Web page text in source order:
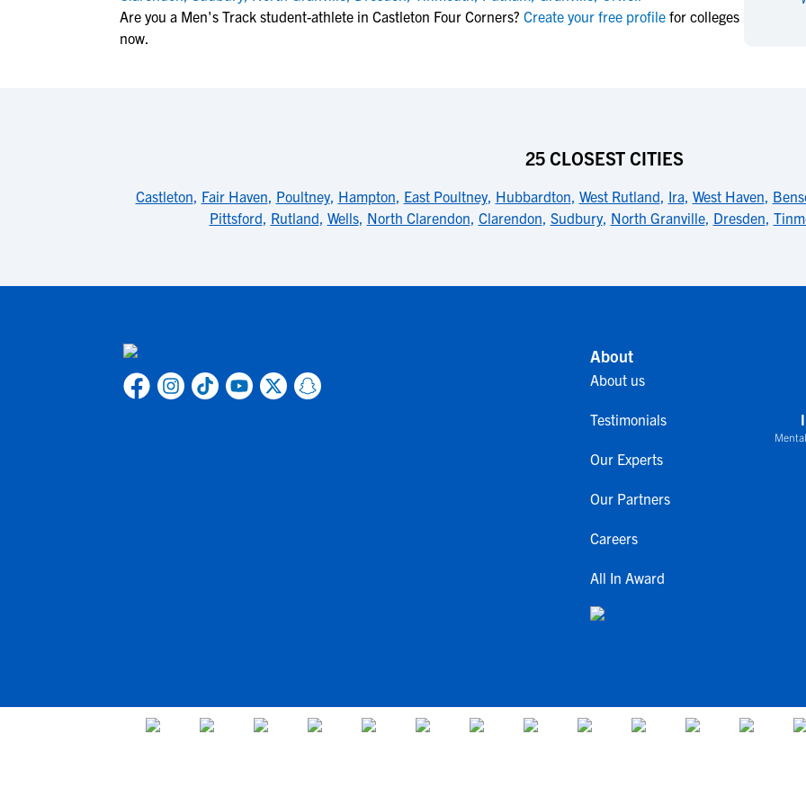
NCAA Eligibility
More Resources
NAIA Eligibility
Workshops
Are you a Men's Track student-athlete in Castleton Four Corners? Create your free profile for colleges
now.
25 CLOSEST CITIES
Castleton, Fair Haven, Poultney, Hampton, East Poultney, Hubbardton, West Rutland, Ira, West Haven,
Pittsford, Rutland, Wells, North Clarendon, Clarendon, Sudbury, North Granville, Dresden,
About
About us
Testimonials
Our Experts
Our Partners
Careers
All In Award